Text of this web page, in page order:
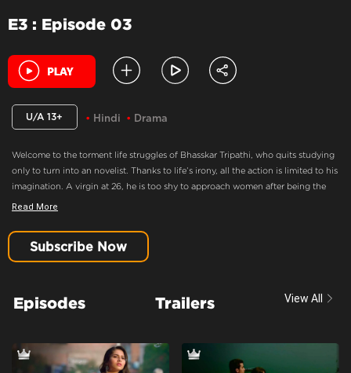
E3 : Episode 03
U/A 13+ Hindi Drama
Welcome to the torment life struggles of Bhasskar Tripathi, who quits studying
only to turn into an novelist. Thanks to life’s irony, all the action is limited to his
imagination. A virgin at 26, he is too shy to approach women after being the
best writer who always has fun on his mind. When the ‘tez-tarrar’ Vidhi enters
‘down’ here as well, and he must find other ways to lose his cursed title.
After Their First Date, Bhasskar And Vidhi Hangout Often
Cast:
Context: Fiction
Read More
Subscribe Now
Episodes Trailers View All